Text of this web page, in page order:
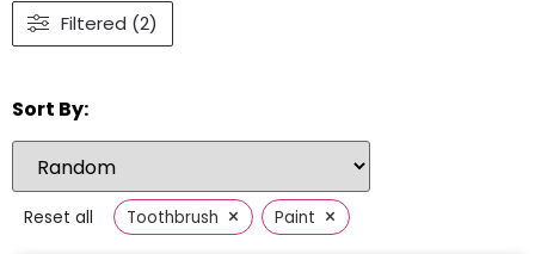
Filtered (2)
Sort By:
Reset all Toothbrush × Paint ×